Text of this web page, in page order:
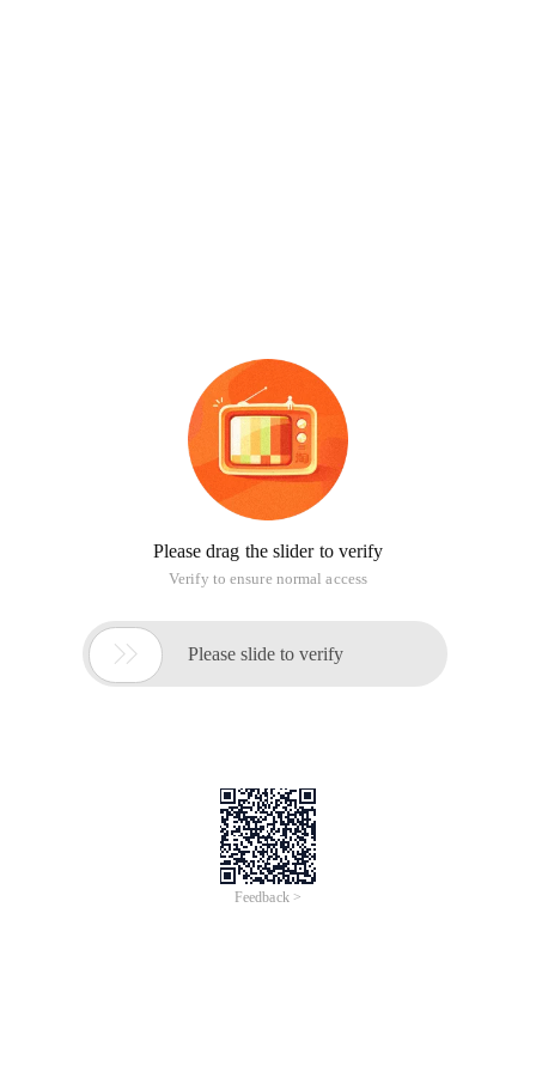
Please drag the slider to verify
Verify to ensure normal access
 Please slide to verify
Feedback >